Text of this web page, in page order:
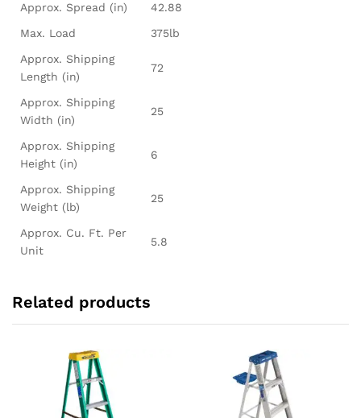
Approx. Spread (in)
42.88
Max. Load
375lb
Approx. Shipping
Length (in)
72
Approx. Shipping
Width (in)
25
Approx. Shipping
Height (in)
6
Approx. Shipping
Weight (lb)
25
Approx. Cu. Ft. Per
Unit
5.8
Related products